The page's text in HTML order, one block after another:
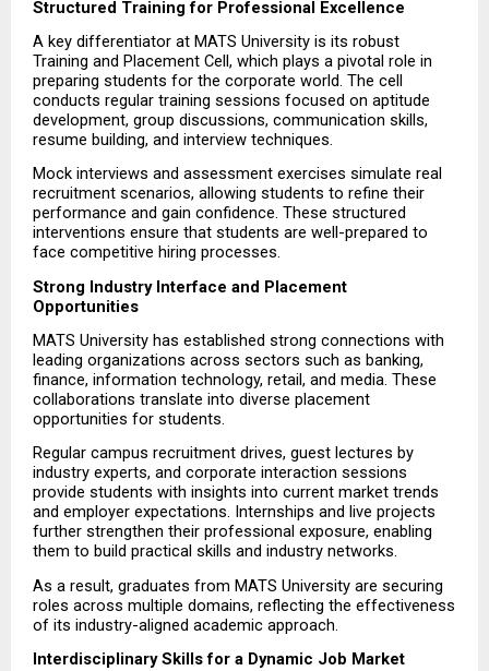
Structured Training for Professional Excellence
A key differentiator at MATS University is its robust
Training and Placement Cell, which plays a pivotal role in
preparing students for the corporate world. The cell
conducts regular training sessions focused on aptitude
development, group discussions, communication skills,
resume building, and interview techniques.
Mock interviews and assessment exercises simulate real
recruitment scenarios, allowing students to refine their
performance and gain confidence. These structured
interventions ensure that students are well-prepared to
face competitive hiring processes.
Strong Industry Interface and Placement
Opportunities
MATS University has established strong connections with
leading organizations across sectors such as banking,
finance, information technology, retail, and media. These
collaborations translate into diverse placement
opportunities for students.
Regular campus recruitment drives, guest lectures by
industry experts, and corporate interaction sessions
provide students with insights into current market trends
and employer expectations. Internships and live projects
further strengthen their professional exposure, enabling
them to build practical skills and industry networks.
As a result, graduates from MATS University are securing
roles across multiple domains, reflecting the effectiveness
of its industry-aligned academic approach.
Interdisciplinary Skills for a Dynamic Job Market